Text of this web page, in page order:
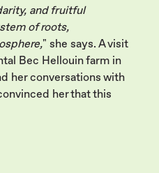
and fruitful
of roots,
" she says. A visit
Bec Hellouin farm in
her conversations with
her that this